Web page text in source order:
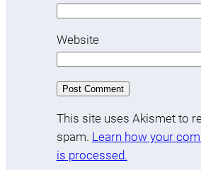
Website
This site uses Akismet to
spam. Learn how your
is processed.